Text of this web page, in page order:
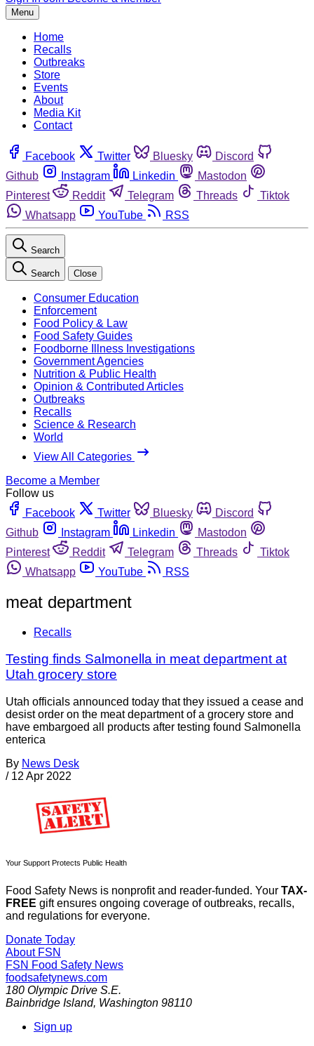
Menu
Home
Recalls
Outbreaks
Store
Events
About
Media Kit
Contact
Facebook Twitter Bluesky
Discord
Github
Instagram Linkedin
Mastodon
Pinterest
Reddit Telegram Threads
Tiktok
Whatsapp
YouTube RSS
Search
Search Close
Consumer Education
Enforcement
Food Policy & Law
Food Safety Guides
Foodborne Illness Investigations
Government Agencies
Nutrition & Public Health
Opinion & Contributed Articles
Outbreaks
Recalls
Science & Research
World
View All Categories
Become a Member
Follow us
Facebook
Twitter Bluesky
Discord
Github
Instagram Linkedin
Mastodon
Pinterest
Reddit Telegram Threads
Tiktok
Whatsapp
YouTube RSS
meat department
Recalls
Testing finds Salmonella in meat department at
Utah grocery store
Utah officials announced today that they issued a cease and
desist order on the meat department of a grocery store and
have embargoed all products after testing found Salmonella
enterica
By News Desk
/ 12 Apr 2022
Your Support Protects Public Health
Food Safety News is nonprofit and reader-funded. Your TAX-
FREE gift ensures ongoing coverage of outbreaks, recalls,
and regulations for everyone.
Donate Today
About FSN
FSN Food Safety News
foodsafetynews.com
180 Olympic Drive S.E.
Bainbridge Island, Washington 98110
Sign up